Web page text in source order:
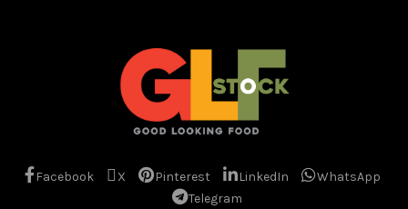
Facebook X Pinterest LinkedIn
WhatsApp
Telegram